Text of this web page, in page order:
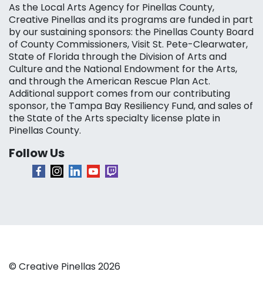
As the Local Arts Agency for Pinellas County,
Creative Pinellas and its programs are funded in part
by our sustaining sponsors: the Pinellas County Board
of County Commissioners, Visit St. Pete-Clearwater,
State of Florida through the Division of Arts and
Culture and the National Endowment for the Arts,
and through the American Rescue Plan Act.
Additional support comes from our contributing
sponsor, the Tampa Bay Resiliency Fund, and sales of
the State of the Arts specialty license plate in
Pinellas County.
Follow Us
© Creative Pinellas 2026